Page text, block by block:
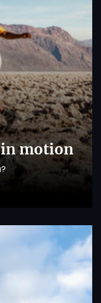
motion